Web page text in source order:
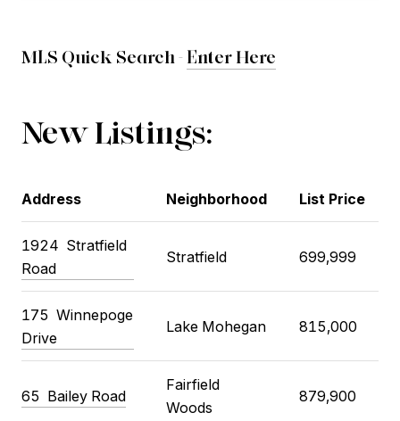
MLS Quick Search - Enter Here
New Listings:
Address Neighborhood List Price
1924 Stratfield
Road
Stratfield 699,999
175 Winnepoge
Drive
Lake Mohegan 815,000
65 Bailey Road
Fairfield
Woods
879,900